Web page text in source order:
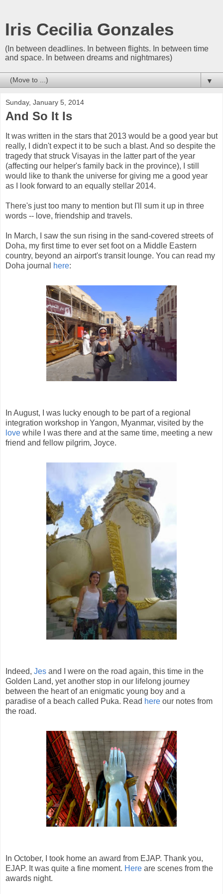
Iris Cecilia Gonzales
(In between deadlines. In between flights. In between time
and space. In between dreams and nightmares)
▼
Sunday, January 5, 2014
And So It Is
It was written in the stars that 2013 would be a good year but
really, I didn't expect it to be such a blast. And so despite the
tragedy that struck Visayas in the latter part of the year
(affecting our helper's family back in the province), I still
would like to thank the universe for giving me a good year
as I look forward to an equally stellar 2014.
There's just too many to mention but I'll sum it up in three
words -- love, friendship and travels.
In March, I saw the sun rising in the sand-covered streets of
Doha, my first time to ever set foot on a Middle Eastern
country, beyond an airport's transit lounge. You can read my
Doha journal
here:
In August, I was lucky enough to be part of a regional
integration workshop in Yangon, Myanmar, visited by the
love while I was there and at the same time, meeting a new
friend and fellow pilgrim, Joyce.
Indeed, Jes and I were on the road again, this time in the
Golden Land, yet another stop in our lifelong journey
between the heart of an enigmatic young boy and a
paradise of a beach called Puka. Read here our notes from
the road.
In October, I took home an award from EJAP. Thank you,
EJAP. It was quite a fine moment. Here are scenes from the
awards night.